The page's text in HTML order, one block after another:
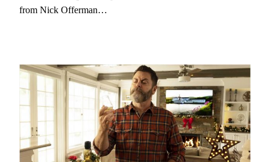
from Nick Offerman…